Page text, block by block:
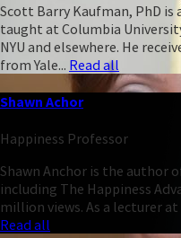
Scott Barry Kaufman, PhD
taught at Columbia
NYU and elsewhere. He
from Yale... Read all
Shawn Achor
Happiness Professor
Shawn Anchor is the author
including The Happiness
million views. As a lecturer
Read all